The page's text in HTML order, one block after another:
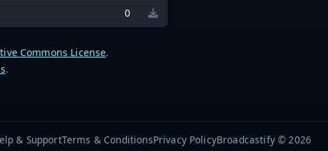
0
Commons License.
.
& SupportTerms & ConditionsPrivacy PolicyBroadcastify © 2026